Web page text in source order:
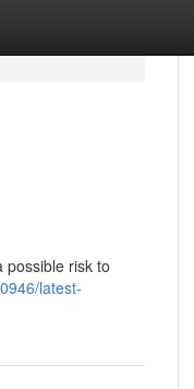
possible risk to
latest-